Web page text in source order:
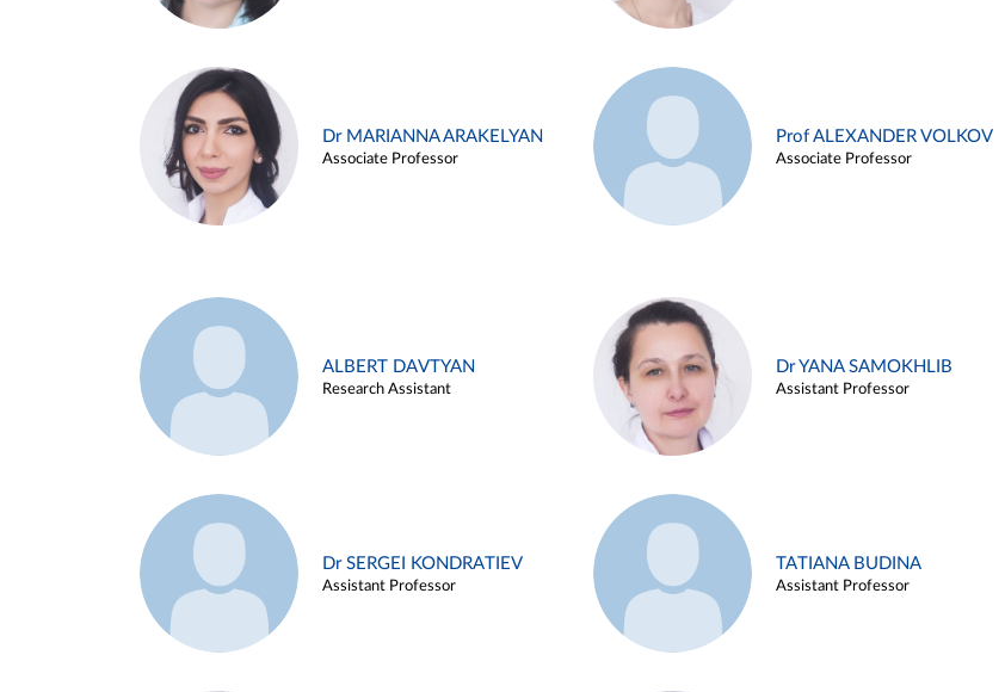
Dr MARIANNA ARAKELYAN
Associate Professor
Prof ALEXANDER VOLKOV
Associate Professor
ALBERT DAVTYAN
Research Assistant
Dr YANA SAMOKHLIB
Assistant Professor
Dr SERGEI KONDRATIEV
Assistant Professor
TATIANA BUDINA
Assistant Professor